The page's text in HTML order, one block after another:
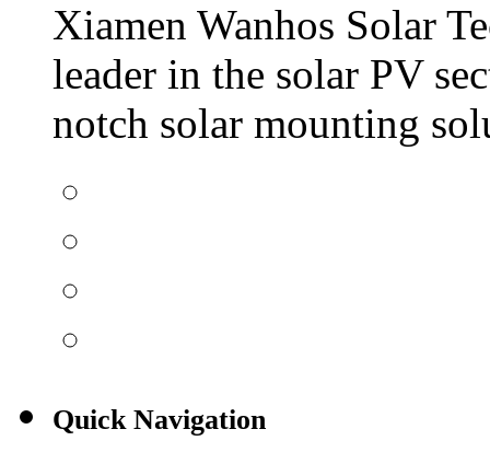
Xiamen Wanhos Solar
leader in the solar PV
notch solar mounting
Quick Navigation